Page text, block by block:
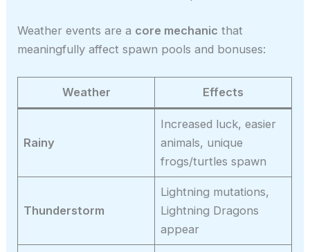
Weather events are a core mechanic that
meaningfully affect spawn pools and bonuses:
Weather Effects
Rainy
Increased luck, easier
animals, unique
frogs/turtles spawn
Thunderstorm
Lightning mutations,
Lightning Dragons
appear